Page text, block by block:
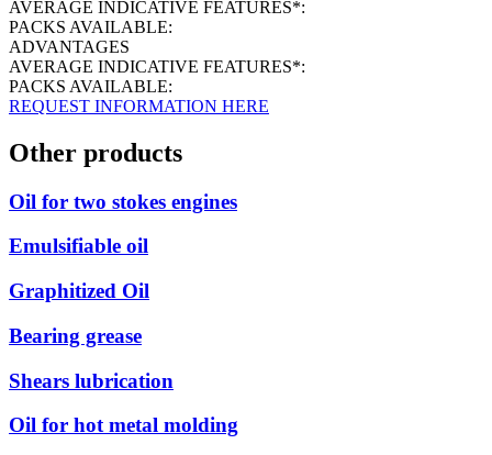
AVERAGE INDICATIVE FEATURES*:
PACKS AVAILABLE:
ADVANTAGES
AVERAGE INDICATIVE FEATURES*:
PACKS AVAILABLE:
REQUEST INFORMATION HERE
Other products
Oil for two stokes engines
Emulsifiable oil
Graphitized Oil
Bearing grease
Shears lubrication
Oil for hot metal molding